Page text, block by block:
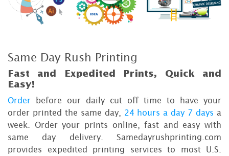
Same Day Rush Printing
Fast and Expedited Prints, Quick and
Easy!
Order before our daily cut off time to have your
order printed the same day, 24 hours a day 7 days a
week. Order your prints online, fast and easy with
same day delivery. Samedayrushprinting.com
provides expedited printing services to most U.S.